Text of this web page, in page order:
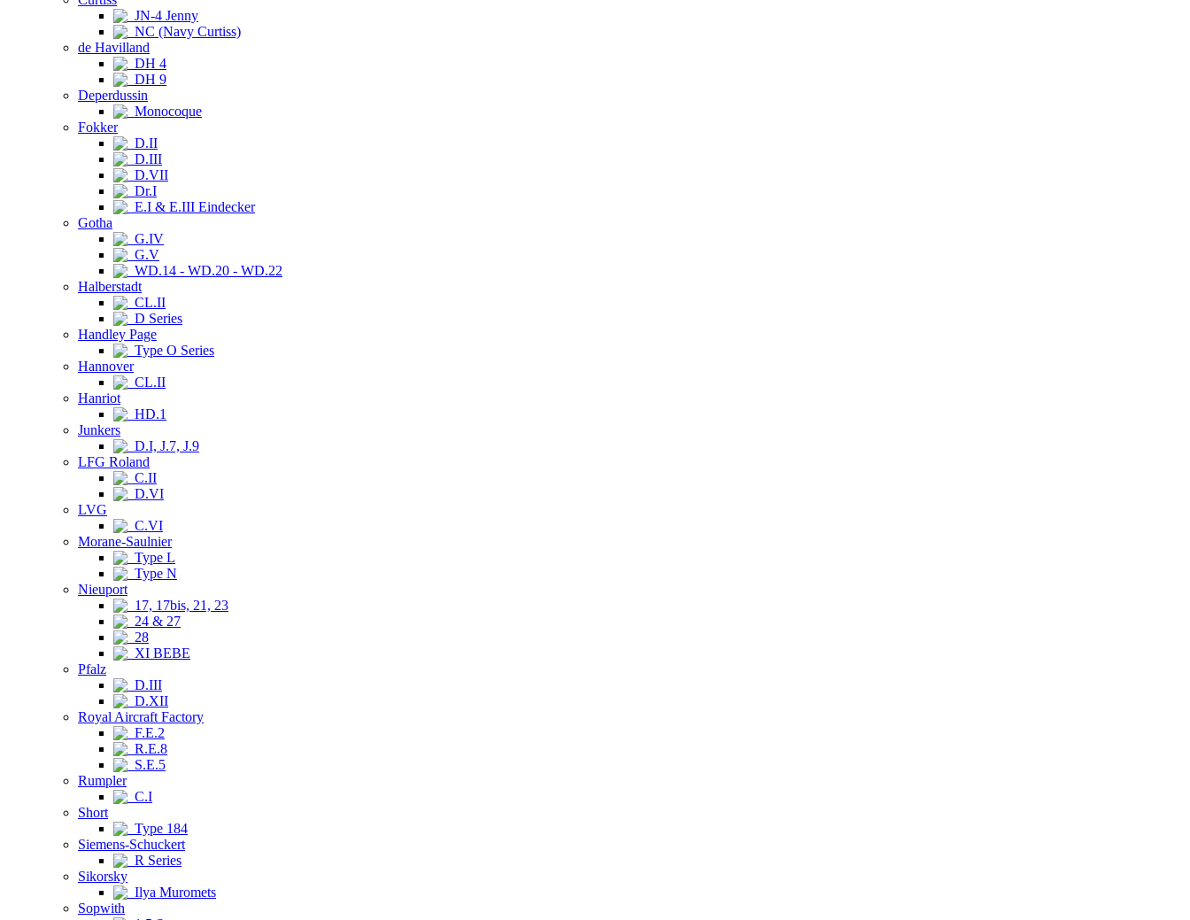
JN-4 Jenny
NC (Navy Curtiss)
de Havilland
DH 4
DH 9
Deperdussin
Monocoque
Fokker
D.II
D.III
D.VII
Dr.I
E.I & E.III Eindecker
Gotha
G.IV
G.V
WD.14 - WD.20 - WD.22
Halberstadt
CL.II
D Series
Handley Page
Type O Series
Hannover
CL.II
Hanriot
HD.1
Junkers
D.I, J.7, J.9
LFG Roland
C.II
D.VI
LVG
C.VI
Morane-Saulnier
Type L
Type N
Nieuport
17, 17bis, 21, 23
24 & 27
28
XI BEBE
Pfalz
D.III
D.XII
Royal Aircraft Factory
F.E.2
R.E.8
S.E.5
Rumpler
C.I
Short
Type 184
Siemens-Schuckert
R Series
Sikorsky
Ilya Muromets
Sopwith